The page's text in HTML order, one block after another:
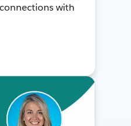
with